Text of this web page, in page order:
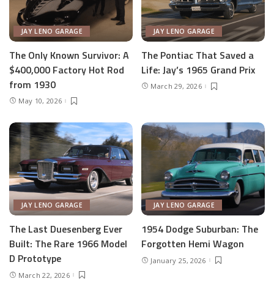
JAY LENO GARAGE
The Only Known Survivor: A
$400,000 Factory Hot Rod
from 1930
May 10, 2026
JAY LENO GARAGE
The Pontiac That Saved a
Life: Jay’s 1965 Grand Prix
March 29, 2026
JAY LENO GARAGE
The Last Duesenberg Ever
Built: The Rare 1966 Model
D Prototype
March 22, 2026
JAY LENO GARAGE
1954 Dodge Suburban: The
Forgotten Hemi Wagon
January 25, 2026